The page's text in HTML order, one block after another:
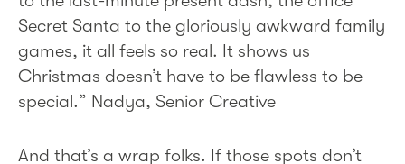
Secret Santa to the gloriously awkward family
games, it all feels so real. It shows us
Christmas doesn’t have to be flawless to be
special.” Nadya, Senior Creative
And that’s a wrap folks. If those spots don’t